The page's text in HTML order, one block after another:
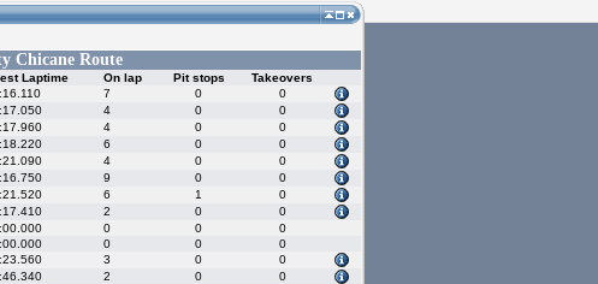
Chicane Route
Laptime On lap Pit stops
Takeovers
7 0
0
4 0
0
4 0
0
6 0
0
4 0
0
9 0
0
6 1
0
2 0
0
0 0
0
0 0
0
3 0
0
2 0
0